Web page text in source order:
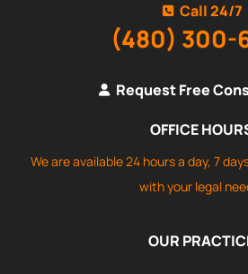
Call 24/7
(480) 300-
Request Free
OFFICE
We are available 24 hours a day, 7
with your legal
OUR